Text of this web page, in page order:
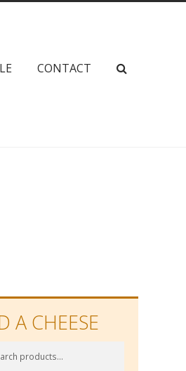
CONTACT 
A CHEESE